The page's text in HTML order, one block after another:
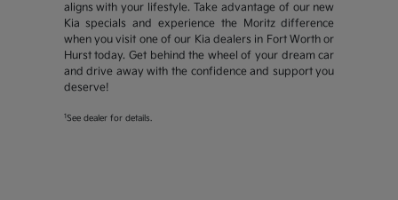
aligns with your lifestyle. Take advantage of our new
Kia specials and experience the Moritz difference
when you visit one of our Kia dealers in Fort Worth or
Hurst today. Get behind the wheel of your dream car
and drive away with the confidence and support you
deserve!
1 See dealer for details.